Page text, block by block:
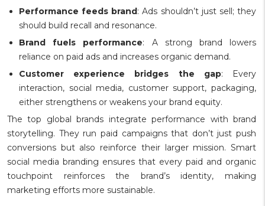
Performance feeds brand: Ads shouldn’t just sell; they
should build recall and resonance.
Brand fuels performance: A strong brand lowers
reliance on paid ads and increases organic demand.
Customer experience bridges the gap: Every
interaction, social media, customer support, packaging,
either strengthens or weakens your brand equity.
The top global brands integrate performance with brand
storytelling. They run paid campaigns that don’t just push
conversions but also reinforce their larger mission. Smart
social media branding ensures that every paid and organic
touchpoint reinforces the brand’s identity, making
marketing efforts more sustainable.